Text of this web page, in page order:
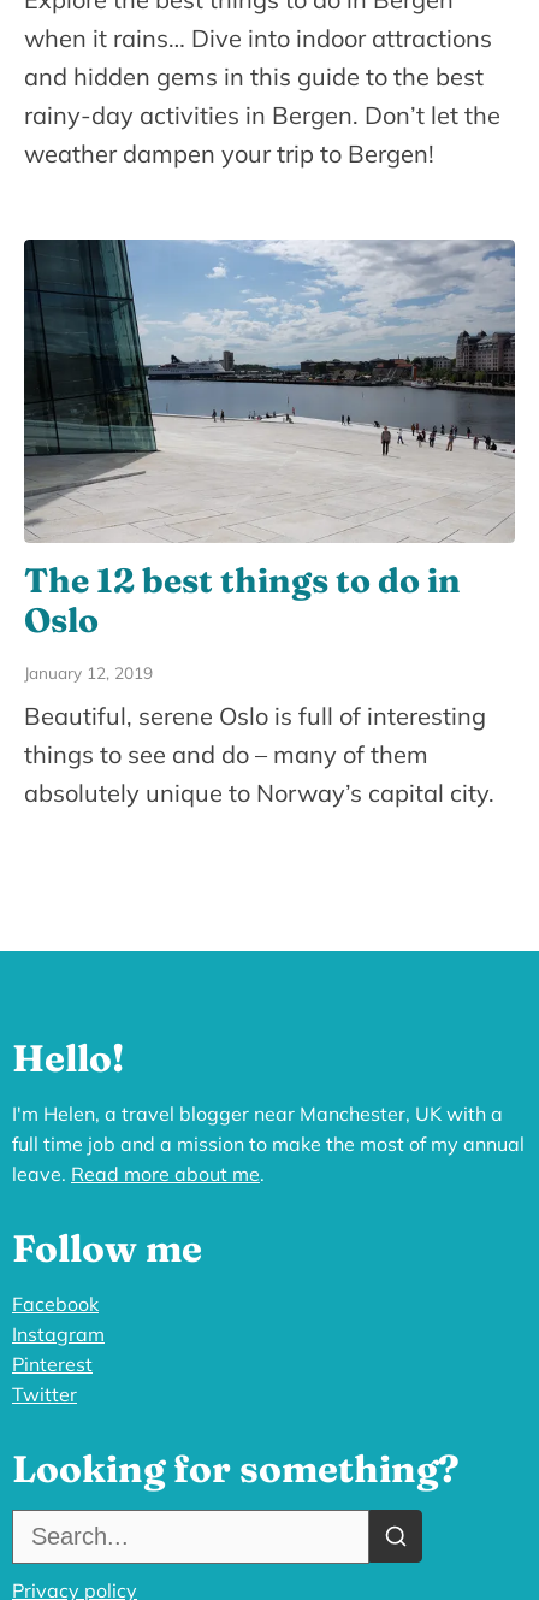
when it rains… Dive into indoor attractions
and hidden gems in this guide to the best
rainy-day activities in Bergen. Don’t let the
weather dampen your trip to Bergen!
The 12 best things to do in
Oslo
January 12, 2019
Beautiful, serene Oslo is full of interesting
things to see and do – many of them
absolutely unique to Norway’s capital city.
Hello!
I'm Helen, a travel blogger near Manchester, UK with a
full time job and a mission to make the most of my annual
leave. Read more about me.
Follow me
Facebook
Instagram
Pinterest
Twitter
Looking for something?
Search the site:
Privacy policy